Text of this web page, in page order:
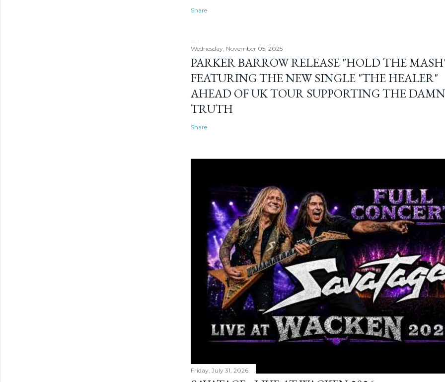
Share
Wednesday, November 05, 2025
PARKER BARROW RELEASE "HOLD THE
FEATURING THE NEW SINGLE "THE HEALER"
AHEAD OF UK TOUR SUPPORTING THE DAMN
TRUTH
Share
Friday, July 31, 2026